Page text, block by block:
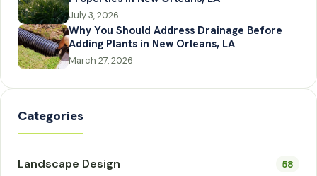
July 3, 2026
Why You Should Address Drainage Before
Adding Plants in New Orleans, LA
March 27, 2026
Categories
Landscape Design 58